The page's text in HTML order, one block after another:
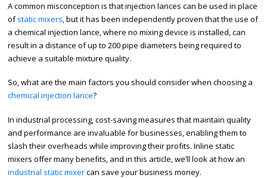
A common misconception is that injection lances can be used in place
ofstatic mixers, but it has been independently proven that the use of
a chemical injection lance, where no mixing device is installed, can
result in a distance of up to 200 pipe diameters being required to
achieve a suitable mixture quality.
So, what are the main factors you should consider when choosing a
chemical injection lance?
In industrial processing, cost-saving measures that maintain quality
and performance are invaluable for businesses, enabling them to
slash their overheads while improving their profits. Inline static
mixers offer many benefits, and in this article, we’ll look at how an
industrial static mixercan save your business money.